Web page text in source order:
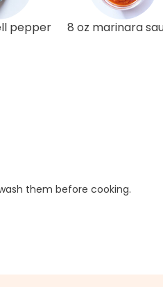
pepper 8 oz marinara
them before cooking.